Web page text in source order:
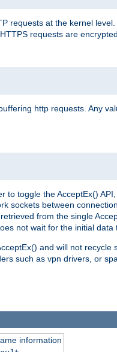
requests at the kernel
requests are
http requests. Any
to toggle the AcceptEx()
sockets between
from the single
not wait for the initial data
and will not
such as vpn drivers, or
information